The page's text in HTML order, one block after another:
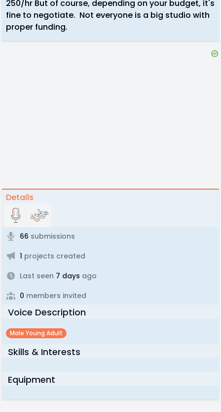
250/hr But of course, depending on your budget, it's
fine to negotiate. Not everyone is a big studio with
proper funding.
Details
66 submissions
1 projects created
Last seen 7 days ago
0 members invited
Voice Description
Male Young Adult
Skills & Interests
Equipment